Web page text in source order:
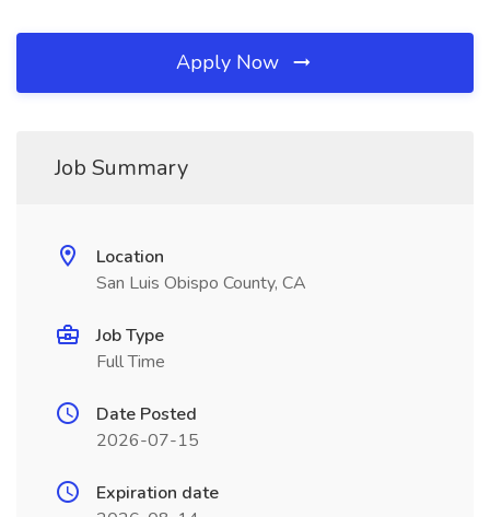
Apply Now
Job Summary
Location
San Luis Obispo County, CA
Job Type
Full Time
Date Posted
2026-07-15
Expiration date